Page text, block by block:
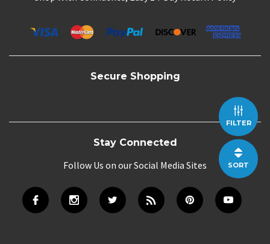
FILTER
SORT
Secure Shopping
Stay Connected
Follow Us on our Social Media Sites